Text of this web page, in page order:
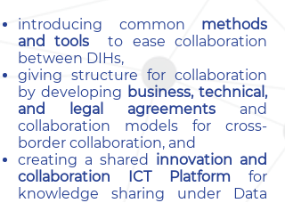
introducing common methods
and tools to ease collaboration
between DIHs,
giving structure for collaboration
by developing business, technical,
and legal agreements and
collaboration models for cross-
border collaboration, and
creating a shared innovation and
collaboration ICT Platform for
knowledge sharing under Data